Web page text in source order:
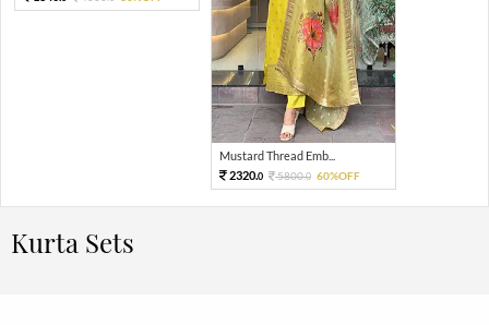
Mustard Thread Emb...
2320.0 5800.0 60%OFF
Kurta Sets